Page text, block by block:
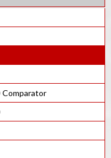
Comparator